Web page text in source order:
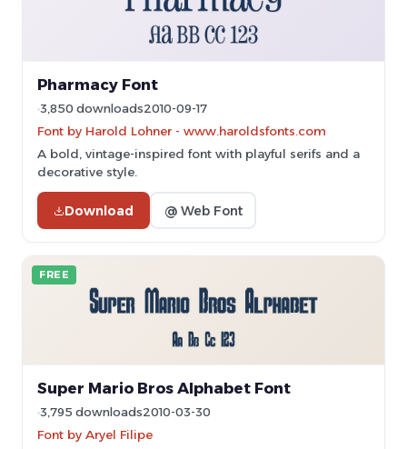
Pharmacy Font
3,850 downloads2010-09-17
Font by Harold Lohner - www.haroldsfonts.com
A bold, vintage-inspired font with playful serifs and a
decorative style.
Download @ Web Font
FREE
Super Mario Bros Alphabet Font
3,795 downloads2010-03-30
Font by Aryel Filipe